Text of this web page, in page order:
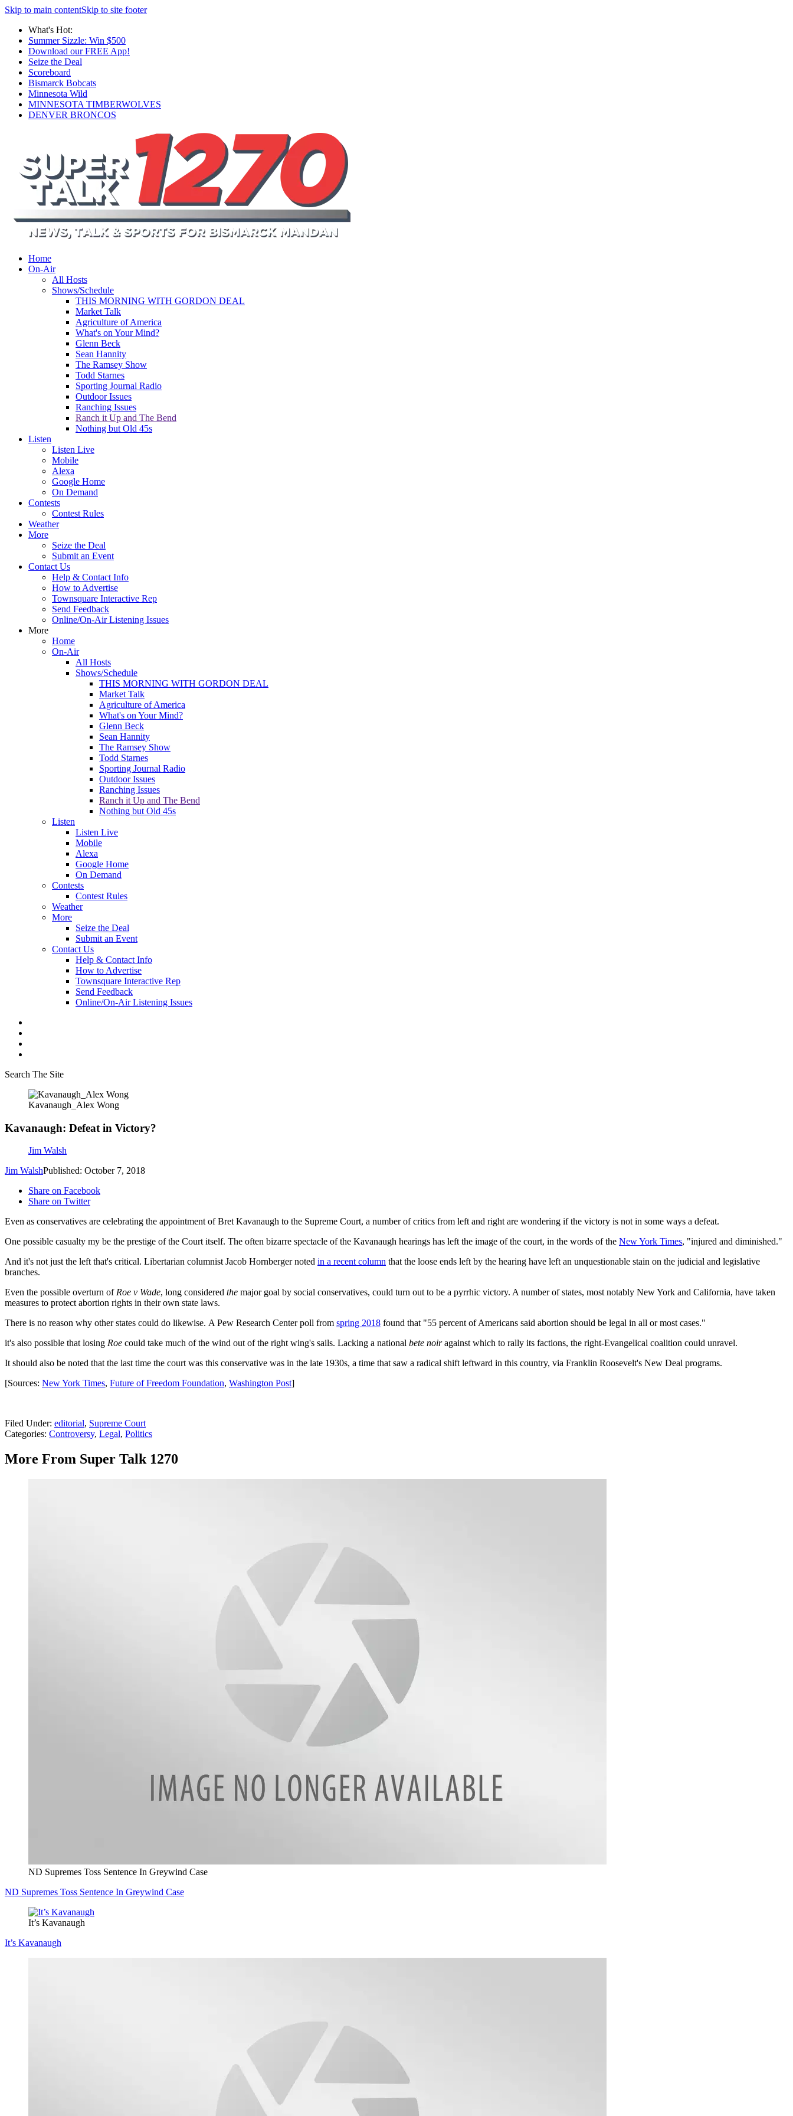
Skip to main contentSkip to site footer
What's Hot:
Summer Sizzle: Win $500
Download our FREE App!
Seize the Deal
Scoreboard
Bismarck Bobcats
Minnesota Wild
MINNESOTA TIMBERWOLVES
DENVER BRONCOS
Home
On-Air
All Hosts
Shows/Schedule
THIS MORNING WITH GORDON DEAL
Market Talk
Agriculture of America
What's on Your Mind?
Glenn Beck
Sean Hannity
The Ramsey Show
Todd Starnes
Sporting Journal Radio
Outdoor Issues
Ranching Issues
Ranch it Up and The Bend
Nothing but Old 45s
Listen
Listen Live
Mobile
Alexa
Google Home
On Demand
Contests
Contest Rules
Weather
More
Seize the Deal
Submit an Event
Contact Us
Help & Contact Info
How to Advertise
Townsquare Interactive Rep
Send Feedback
Online/On-Air Listening Issues
More
Home
On-Air
All Hosts
Shows/Schedule
THIS MORNING WITH GORDON DEAL
Market Talk
Agriculture of America
What's on Your Mind?
Glenn Beck
Sean Hannity
The Ramsey Show
Todd Starnes
Sporting Journal Radio
Outdoor Issues
Ranching Issues
Ranch it Up and The Bend
Nothing but Old 45s
Listen
Listen Live
Mobile
Alexa
Google Home
On Demand
Contests
Contest Rules
Weather
More
Seize the Deal
Submit an Event
Contact Us
Help & Contact Info
How to Advertise
Townsquare Interactive Rep
Send Feedback
Online/On-Air Listening Issues
Search The Site
Kavanaugh_Alex Wong
Kavanaugh: Defeat in Victory?
Jim Walsh
Jim WalshPublished: October 7, 2018
Share on Facebook
Share on Twitter
Even as conservatives are celebrating the appointment of Bret Kavanaugh to the Supreme Court, a number of critics from left and right are wondering if the victory is not in some ways a defeat.
One possible casualty my be the prestige of the Court itself. The often bizarre spectacle of the Kavanaugh hearings has left the image of the court, in the words of the New York Times, "injured and diminished."
And it's not just the left that's critical. Libertarian columnist Jacob Hornberger noted in a recent column that the loose ends left by the hearing have left an unquestionable stain on the judicial and legislative
branches.
Even the possible overturn ofRoe v Wade, long considered the major goal by social conservatives, could turn out to be a pyrrhic victory. A number of states, most notably New York and California, have taken
measures to protect abortion rights in their own state laws.
There is no reason why other states could do likewise. A Pew Research Center poll from spring 2018 found that "55 percent of Americans said abortion should be legal in all or most cases."
it's also possible that losing Roe could take much of the wind out of the right wing's sails. Lacking a national bete noiragainst which to rally its factions, the right-Evangelical coalition could unravel.
It should also be noted that the last time the court was this conservative was in the late 1930s, a time that saw a radical shift leftward in this country, via Franklin Roosevelt's New Deal programs.
[Sources: New York Times, Future of Freedom Foundation, Washington Post]
Filed Under: editorial, Supreme Court
Categories: Controversy, Legal, Politics
More From Super Talk 1270
ND Supremes Toss Sentence In Greywind Case
ND Supremes Toss Sentence In Greywind Case
It’s Kavanaugh
It’s Kavanaugh